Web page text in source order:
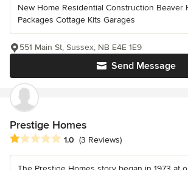
New Home Residential Construction Beaver
Packages Cottage Kits Garages
Send Message
551 Main St, Sussex, NB E4E 1E9
Prestige Homes
Average rating: 1 out of 5 stars
1.0 (3 Reviews)